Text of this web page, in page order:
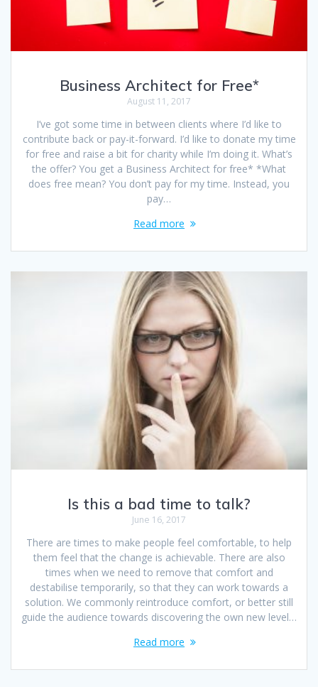
Business Architect for Free*
August 11, 2017
I’ve got some time in between clients where I’d like to
contribute back or pay-it-forward. I’d like to donate my time
for free and raise a bit for charity while I’m doing it. What’s
the offer? You get a Business Architect for free* *What
does free mean? You don’t pay for my time. Instead, you
pay…
Read more
Is this a bad time to talk?
June 16, 2017
There are times to make people feel comfortable, to help
them feel that the change is achievable. There are also
times when we need to remove that comfort and
destabilise temporarily, so that they can work towards a
solution. We commonly reintroduce comfort, or better still
guide the audience towards discovering the own new level…
Read more